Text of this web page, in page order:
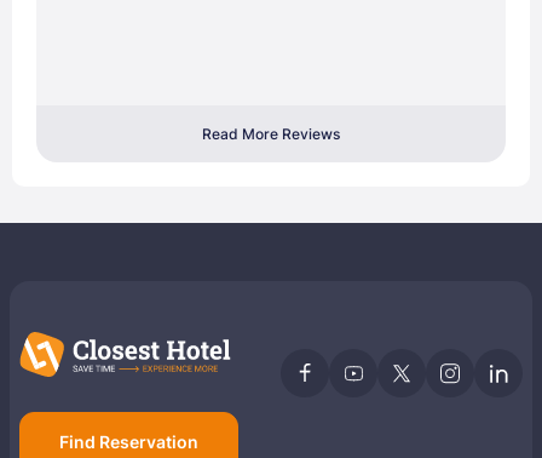
Read More Reviews
Find Reservation